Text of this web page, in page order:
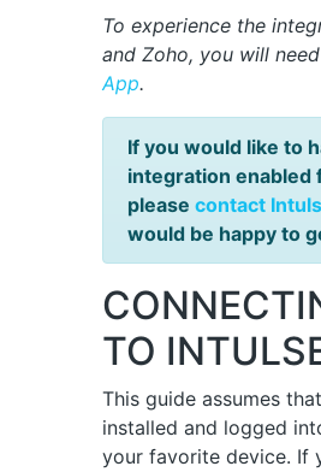
To experience the
and Zoho, you will
App.
If you would like to
integration enabled
please contact
would be happy to
TO
This guide assumes
installed and logged
your favorite device. If